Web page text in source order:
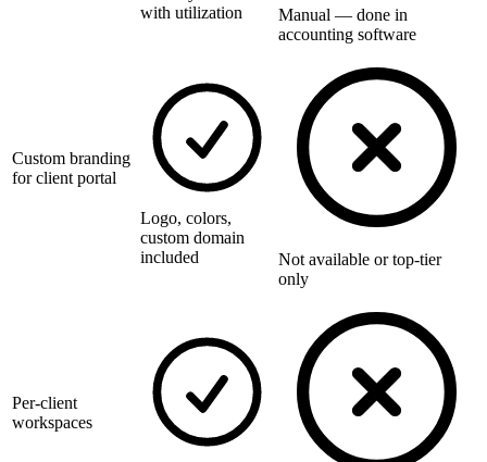
with utilization
Manual — done in
accounting software
Custom branding
for client portal
Logo, colors,
custom domain
included
Not available or top-tier
only
Per-client
workspaces